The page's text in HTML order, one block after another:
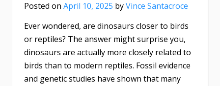
Posted on April 10, 2025 byVince Santacroce
Ever wondered, are dinosaurs closer to birds
or reptiles? The answer might surprise you,
dinosaurs are actually more closely related to
birds than to modern reptiles. Fossil evidence
and genetic studies have shown that many